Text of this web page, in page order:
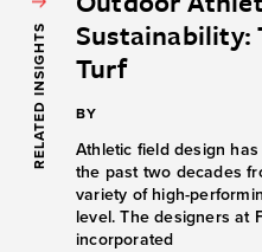
RELATED INSIGHTS
Sustainability:
Turf
BY
Athletic field design
the past two decades
variety of high-
level. The designers at
incorporated